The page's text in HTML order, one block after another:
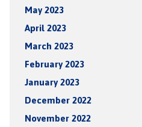
May 2023
April 2023
March 2023
February 2023
January 2023
December 2022
November 2022